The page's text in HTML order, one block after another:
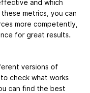
and which
metrics, you can
more competently,
for great results.
versions of
check what works
can find the best